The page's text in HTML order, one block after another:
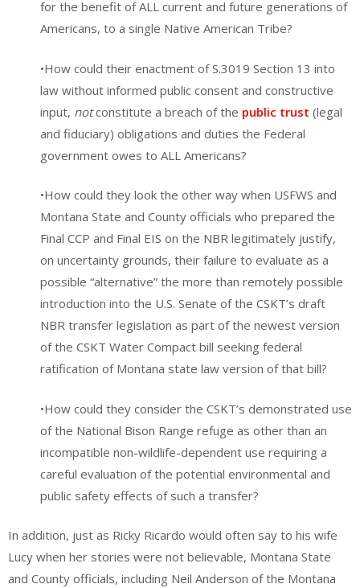
for the benefit of ALL current and future generations of
Americans, to a single Native American Tribe?
•How could their enactment of S.3019 Section 13 into
law without informed public consent and constructive
input, notconstitute a breach of the public trust (legal
and fiduciary) obligations and duties the Federal
government owes to ALL Americans?
•How could they look the other way when USFWS and
Montana State and County officials who prepared the
Final CCP and Final EIS on the NBR legitimately justify,
on uncertainty grounds, their failure to evaluate as a
possible “alternative” the more than remotely possible
introduction into the U.S. Senate of the CSKT’s draft
NBR transfer legislation as part of the newest version
of the CSKT Water Compact bill seeking federal
ratification of Montana state law version of that bill?
•How could they consider the CSKT’s demonstrated use
of the National Bison Range refuge as other than an
incompatible non-wildlife-dependent use requiring a
careful evaluation of the potential environmental and
public safety effects of such a transfer?
In addition, just as Ricky Ricardo would often say to his wife
Lucy when her stories were not believable, Montana State
and County officials, including Neil Anderson of the Montana